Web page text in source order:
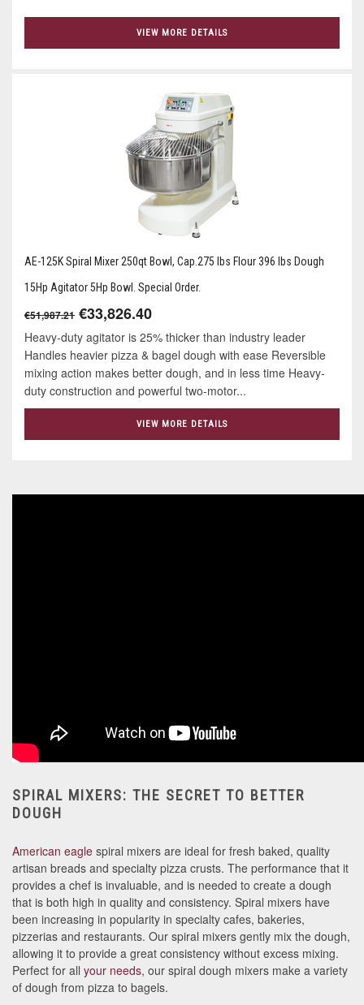
VIEW MORE DETAILS
AE-125K Spiral Mixer 250qt Bowl, Cap.275 lbs Flour 396 lbs Dough
15Hp Agitator 5Hp Bowl. Special Order.
€51,987.21 €33,826.40
Heavy-duty agitator is 25% thicker than industry leader
Handles heavier pizza & bagel dough with ease Reversible
mixing action makes better dough, and in less time Heavy-
duty construction and powerful two-motor...
VIEW MORE DETAILS
SPIRAL MIXERS: THE SECRET TO BETTER
DOUGH
American eagle spiral mixers are ideal for fresh baked, quality
artisan breads and specialty pizza crusts. The performance that it
provides a chef is invaluable, and is needed to create a dough
that is both high in quality and consistency. Spiral mixers have
been increasing in popularity in specialty cafes, bakeries,
pizzerias and restaurants. Our spiral mixers gently mix the dough,
allowing it to provide a great consistency without excess mixing.
Perfect for all your needs, our spiral dough mixers make a variety
of dough from pizza to bagels.